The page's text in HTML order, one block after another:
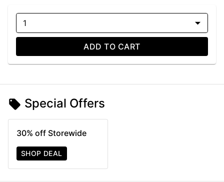
1
ADD TO CART
Special Offers
30% off Storewide
SHOP DEAL